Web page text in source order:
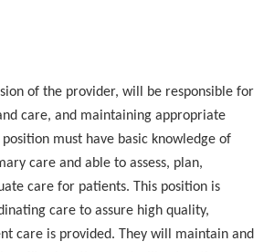
of the provider, will be responsible for
care, and maintaining appropriate
must have basic knowledge of
care and able to assess, plan,
care for patients. This position is
care to assure high quality,
care is provided. They will maintain and